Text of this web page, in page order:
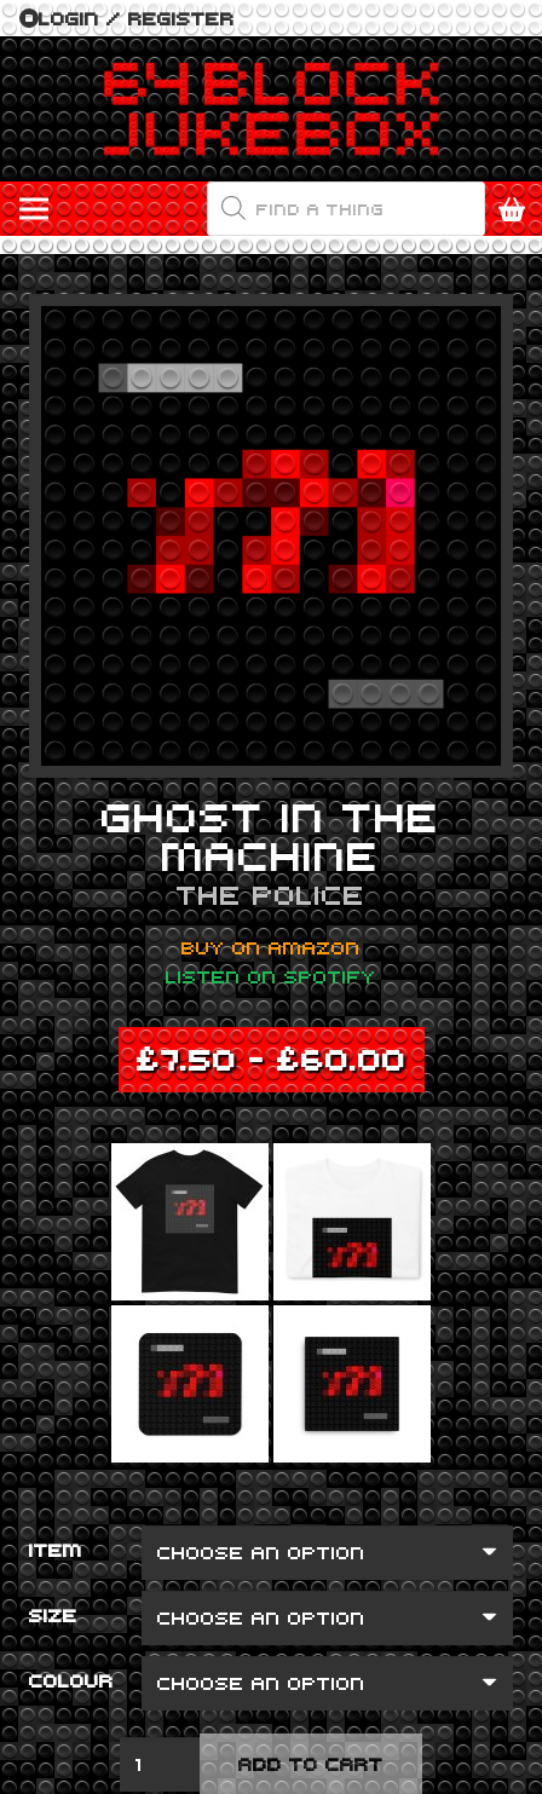
LOGIN / REGISTER
PRODUCTS
SEARCH
GHOST IN THE
MACHINE
THE POLICE
BUY ON AMAZON
LISTEN ON SPOTIFY
£7.50–£60.00
ITEM
SIZE
COLOUR
GHOST
IN
ADD TO CART